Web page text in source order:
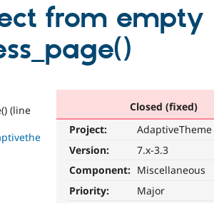
from empty
Closed (fixed)
Project:
AdaptiveTheme
Version:
7.x-3.3
Component: Miscellaneous
Priority:
Major
(line